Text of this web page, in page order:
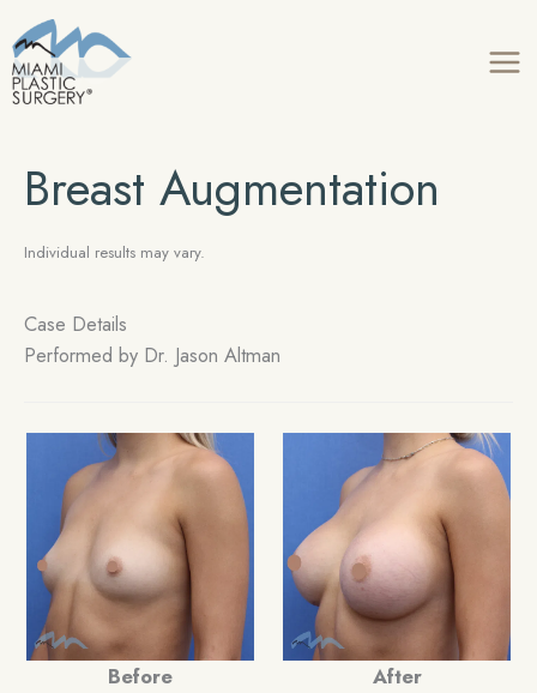
to
content
Breast Augmentation
Individual results may vary.
Case Details
Performed by Dr. Jason Altman
Before After